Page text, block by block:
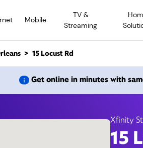
Mobile
TV &
Streaming
15 Locust Rd
Get online in minutes with
Xfinity
15
15